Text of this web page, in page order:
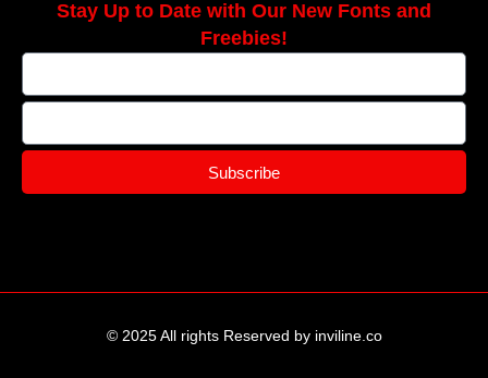
Stay Up to Date with Our New Fonts and
Freebies!
Subscribe
© 2025 All rights Reserved by inviline.co